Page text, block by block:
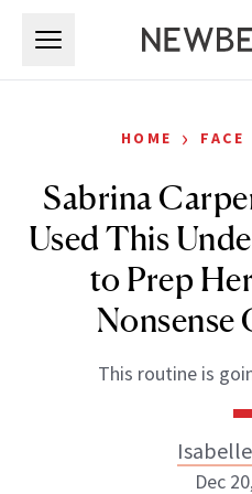
HOME › FACE
Sabrina
Used This
to Prep Her
Nonsense
This routine is
Dec